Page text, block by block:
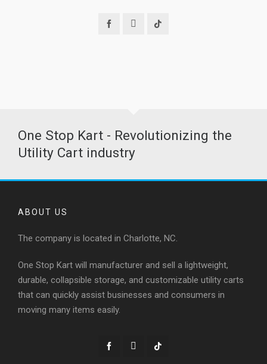
One Stop Kart - Revolutionizing the
Utility Cart industry
ABOUT US
The company is located in Charlotte, NC.
One Stop Kart will manufacturer and sell a lightweight,
durable, collapsible storage, and customizable utility carts
that can quickly assist businesses and consumers in
moving many items easily.